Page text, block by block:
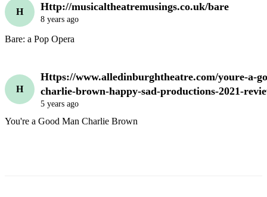
H Http://musicaltheatremusings.co.uk/bare
8 years ago
H
Https://www.alledinburghtheatre.com/youre-a-
charlie-brown-happy-sad-productions-2021-
5 years ago
You're a Good Man Charlie Brown